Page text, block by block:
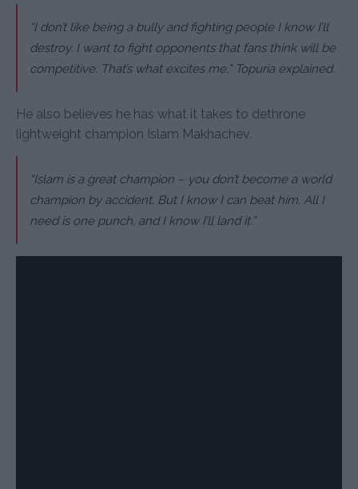
“I don’t like being a bully and fighting people I know I’ll
destroy. I want to fight opponents that fans think will be
competitive. That’s what excites me,” Topuria explained.
He also believes he has what it takes to dethrone
lightweight champion Islam Makhachev.
“Islam is a great champion – you don’t become a world
champion by accident. But I know I can beat him. All I
need is one punch, and I know I’ll land it.”